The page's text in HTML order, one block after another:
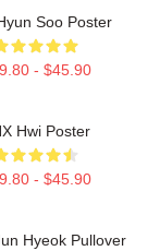
Soo Poster
- $45.90
Hwi Poster
- $45.90
Hyeok Pullover